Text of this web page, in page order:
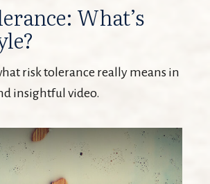
What’s
risk tolerance really means in
insightful video.